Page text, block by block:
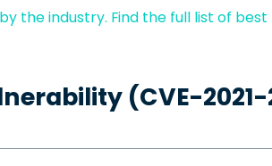
the industry. Find the full list of
(CVE-